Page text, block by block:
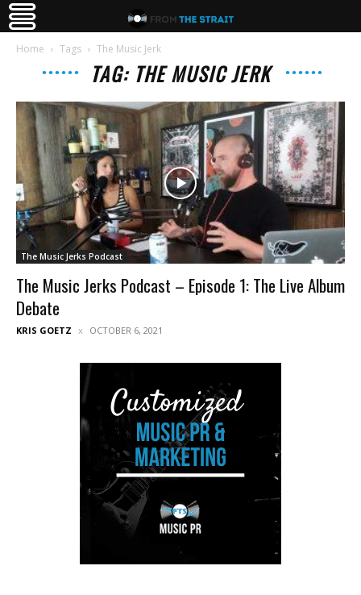
Home Tags The Music Jerk
TAG: THE MUSIC JERK
The Music Jerks Podcast
The Music Jerks Podcast – Episode 1: The Live Album
Debate
KRIS GOETZ OCTOBER 6, 2021